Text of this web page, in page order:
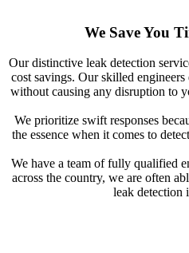
We Save You
Our distinctive leak detection
cost savings. Our skilled
without causing any disruption to
We prioritize swift responses
the essence when it comes to
We have a team of fully qualified
across the country, we are often
leak detection